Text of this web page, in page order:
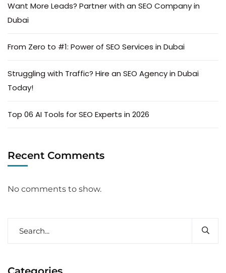
Want More Leads? Partner with an SEO Company in
Dubai
From Zero to #1: Power of SEO Services in Dubai
Struggling with Traffic? Hire an SEO Agency in Dubai
Today!
Top 06 AI Tools for SEO Experts in 2026
Recent Comments
No comments to show.